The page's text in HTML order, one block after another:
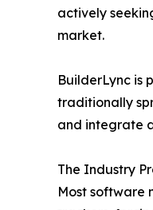
actively
market.
BuilderLync is
traditionally
and integrate
The Industry
Most software